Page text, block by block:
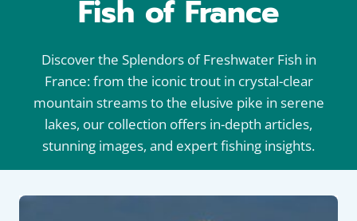
Fish of France
Discover the Splendors of Freshwater Fish in
France: from the iconic trout in crystal-clear
mountain streams to the elusive pike in serene
lakes, our collection offers in-depth articles,
stunning images, and expert fishing insights.